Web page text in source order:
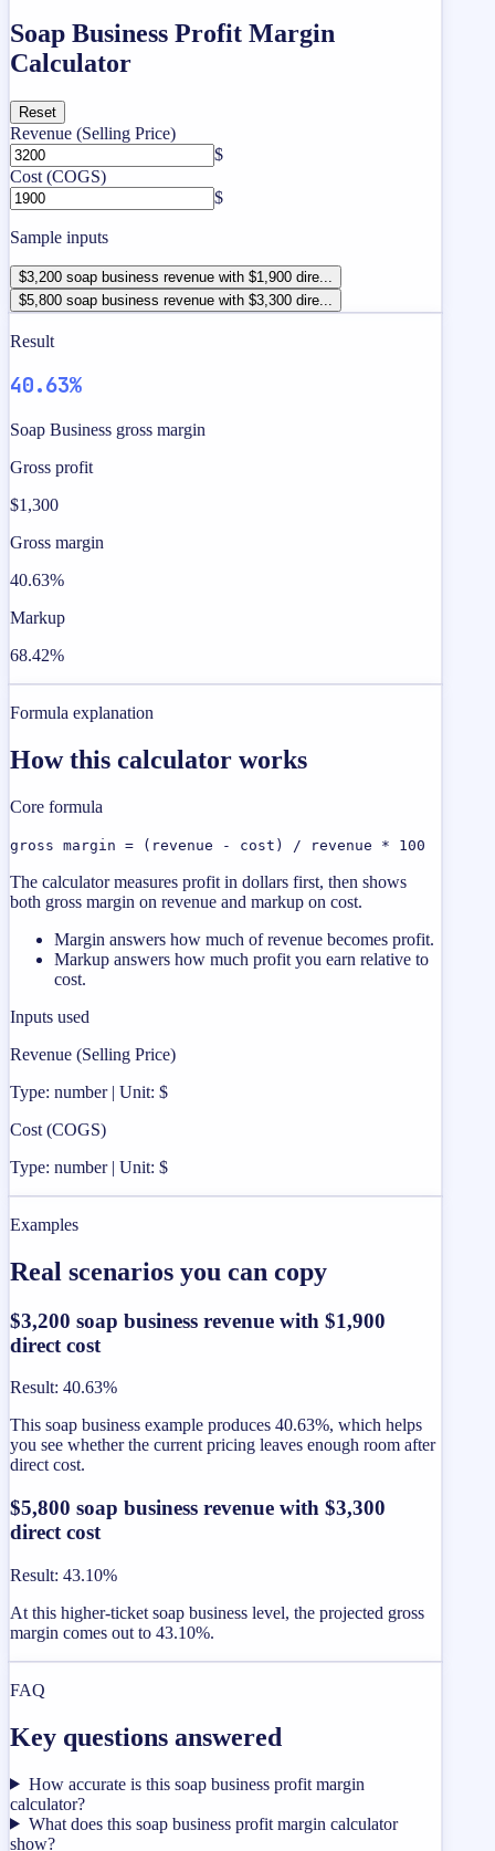
Soap Business Profit Margin
Calculator
Reset
Revenue (Selling Price)
$
Cost (COGS)
$
Sample inputs
$3,200 soap business revenue with $1,900 dire...
$5,800 soap business revenue with $3,300 dire...
Result
40.63%
Soap Business gross margin
Gross profit
$1,300
Gross margin
40.63%
Markup
68.42%
Formula explanation
How this calculator works
Core formula
gross margin = (revenue - cost) / revenue * 100
The calculator measures profit in dollars first, then shows
both gross margin on revenue and markup on cost.
Margin answers how much of revenue becomes profit.
Markup answers how much profit you earn relative to
cost.
Inputs used
Revenue (Selling Price)
Type: number | Unit: $
Cost (COGS)
Type: number | Unit: $
Examples
Real scenarios you can copy
$3,200 soap business revenue with $1,900
direct cost
Result: 40.63%
This soap business example produces 40.63%, which helps
you see whether the current pricing leaves enough room after
direct cost.
$5,800 soap business revenue with $3,300
direct cost
Result: 43.10%
At this higher-ticket soap business level, the projected gross
margin comes out to 43.10%.
FAQ
Key questions answered
How accurate is this soap business profit margin
calculator?
What does this soap business profit margin calculator
show?